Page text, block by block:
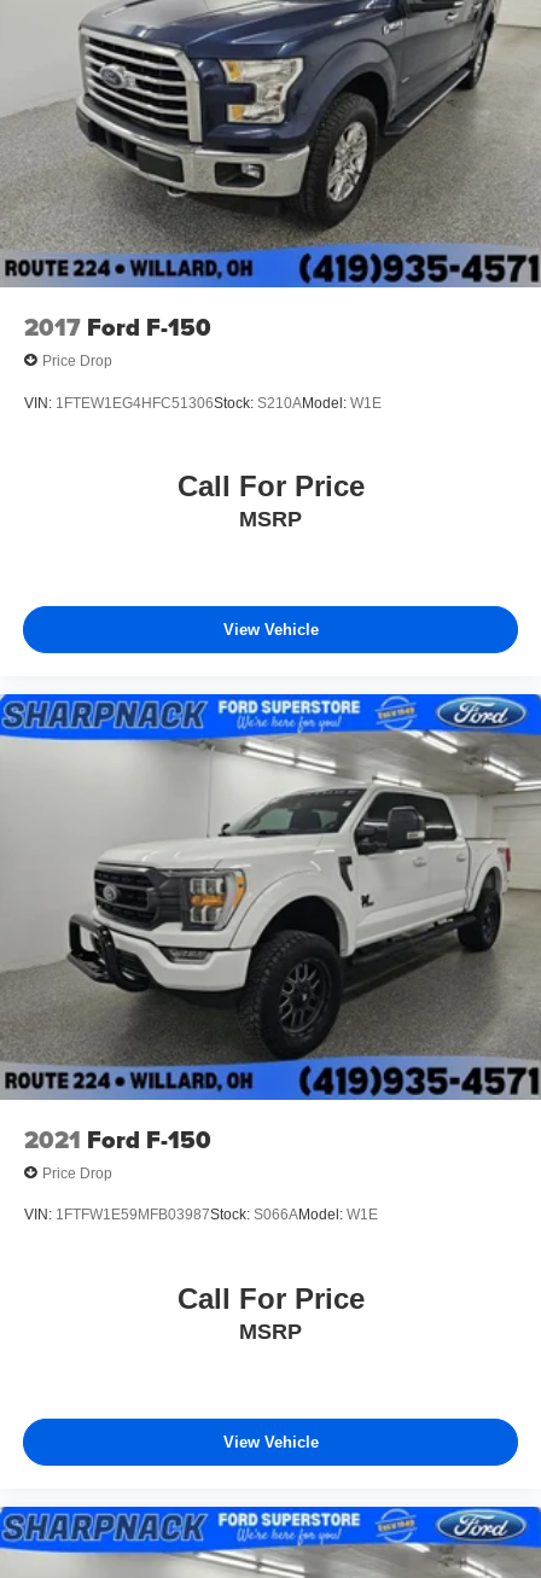
Single Stainless Steel Exhaust
26 Gal. Fuel Tank
Auto Locking Hubs
Double Wishbone Front Suspension w/Coil Springs
Solid Axle Rear Suspension w/Leaf Springs
4-Wheel Disc Brakes w/4-Wheel ABS, Front And Rear
Vented Discs, Brake Assist, Hill Hold Control and
Electric Parking Brake
2017 Ford F-150
Price Drop
VIN: 1FTEW1EG4HFC51306Stock: S210AModel: W1E
Call For Price
MSRP
View Vehicle
2021 Ford F-150
Price Drop
VIN: 1FTFW1E59MFB03987Stock: S066AModel: W1E
Call For Price
MSRP
View Vehicle